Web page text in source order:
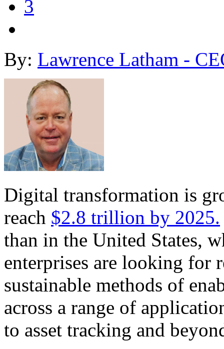
3
By: Lawrence Latham -
Digital transformation is
reach $2.8 trillion by 2025.
than in the United States,
enterprises are looking for
sustainable methods of
across a range of
to asset tracking and